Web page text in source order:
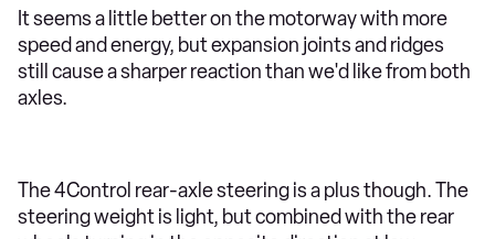
It seems a little better on the motorway with more
speed and energy, but expansion joints and ridges
still cause a sharper reaction than we'd like from both
axles.
The 4Control rear-axle steering is a plus though. The
steering weight is light, but combined with the rear